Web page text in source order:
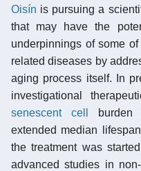
Oisín is pursuing a
that may have the
underpinnings of some
related diseases by
aging process itself. In
investigational
senescent cell
burden
extended median
the treatment was
advanced studies in